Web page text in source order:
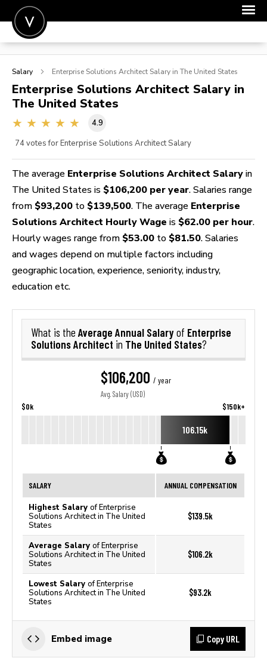
POST A JOB
SIGN IN
FOR CANDIDATES
Salary Enterprise Solutions Architect Salary in The United States
Enterprise Solutions Architect Salary in
The United States
4.9
74 votes for Enterprise Solutions Architect Salary
The average Enterprise Solutions Architect Salary in
The United States is $106,200 per year. Salaries range
from $93,200 to $139,500. The average Enterprise
Solutions Architect Hourly Wage is $62.00 per hour.
Hourly wages range from $53.00 to $81.50. Salaries
and wages depend on multiple factors including
geographic location, experience, seniority, industry,
education etc.
What is the Average Annual Salaryof Enterprise
Solutions Architect in The United States?
$106,200 / year
Avg. Salary (USD)
$0k $150k+
106.15k
SALARY ANNUAL COMPENSATION
Highest Salary of Enterprise
Solutions Architect in The United
States
$139.5k
Average Salary of Enterprise
Solutions Architect in The United
States
$106.2k
Lowest Salary of Enterprise
Solutions Architect in The United
States
$93.2k
Embed image Copy URL